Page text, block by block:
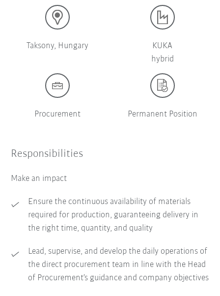
Taksony, Hungary
KUKA
hybrid
Procurement Permanent Position
Responsibilities
Make an impact
Ensure the continuous availability of materials
required for production, guaranteeing delivery in
the right time, quantity, and quality
Lead, supervise, and develop the daily operations of
the direct procurement team in line with the Head
of Procurement’s guidance and company objectives